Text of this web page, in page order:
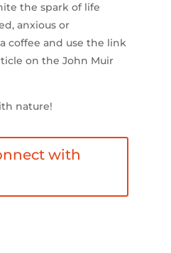
the spark of life
anxious or
coffee and use the link
on the John Muir
nature!
with